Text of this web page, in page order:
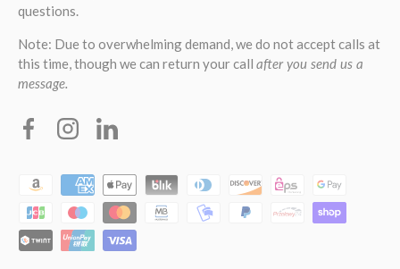
questions.
Note: Due to overwhelming demand, we do not accept calls at
this time, though we can return your call after you send us a
message.
FacebookInstagramLinkedin
Payment methods accepted